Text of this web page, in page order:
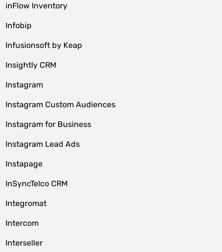
inFlow Inventory
Infobip
Infusionsoft by Keap
Insightly CRM
Instagram
Instagram Custom Audiences
Instagram for Business
Instagram Lead Ads
Instapage
InSyncTelco CRM
Integromat
Intercom
Interseller